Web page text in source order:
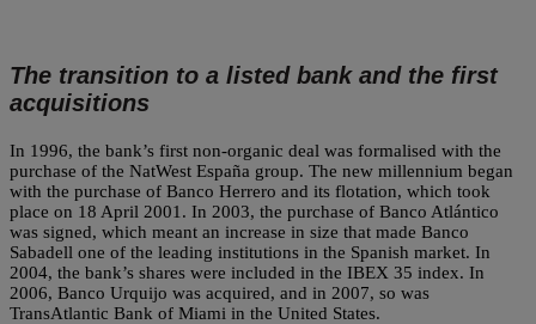
The transition to a listed bank and the first
acquisitions
In 1996, the bank’s first non-organic deal was formalised with the
purchase of the NatWest España group. The new millennium began
with the purchase of Banco Herrero and its flotation, which took
place on 18 April 2001. In 2003, the purchase of Banco Atlántico
was signed, which meant an increase in size that made Banco
Sabadell one of the leading institutions in the Spanish market. In
2004, the bank’s shares were included in the IBEX 35 index. In
2006, Banco Urquijo was acquired, and in 2007, so was
TransAtlantic Bank of Miami in the United States.